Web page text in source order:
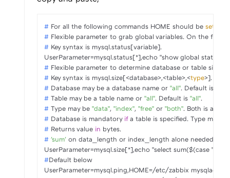
# For all the following commands HOME should be set
# Flexible parameter to grab global variables. On the
# Key syntax is mysql.status[variable].
# Flexible parameter to determine database or table size.
# Key syntax is mysql.size[<database>,<table>,<type>].
# Database may be a database name or "all". Default is
# Table may be a table name or "all". Default is "all".
# Type may be "data", "index", "free" or "both". Both is a
# Database is mandatory if a table is specified. Type may
# Returns value in bytes.
# 'sum' on data_length or index_length alone needed
#Default below
UserParameter=mysql.ping,HOME=/etc/zabbix